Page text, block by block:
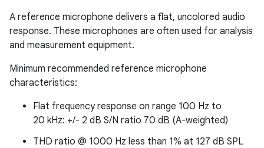
A reference microphone delivers a flat, uncolored audio
response. These microphones are often used for analysis
and measurement equipment.
Minimum recommended reference microphone
characteristics:
Flat frequency response on range 100 Hz to
20 kHz: +/- 2 dB S/N ratio 70 dB (A-weighted)
THD ratio @ 1000 Hz less than 1% at 127 dB SPL